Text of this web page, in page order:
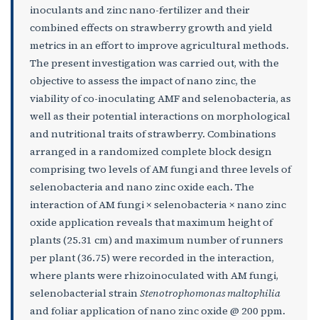
inoculants and zinc nano-fertilizer and their
combined effects on strawberry growth and yield
metrics in an effort to improve agricultural methods.
The present investigation was carried out, with the
objective to assess the impact of nano zinc, the
viability of co-inoculating AMF and selenobacteria, as
well as their potential interactions on morphological
and nutritional traits of strawberry. Combinations
arranged in a randomized complete block design
comprising two levels of AM fungi and three levels of
selenobacteria and nano zinc oxide each. The
interaction of AM fungi × selenobacteria × nano zinc
oxide application reveals that maximum height of
plants (25.31 cm) and maximum number of runners
per plant (36.75) were recorded in the interaction,
where plants were rhizoinoculated with AM fungi,
selenobacterial strainStenotrophomonas maltophilia
and foliar application of nano zinc oxide @ 200 ppm.